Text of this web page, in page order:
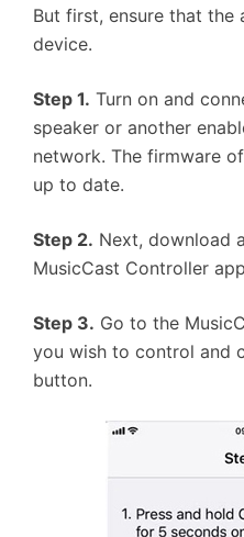
But first, ensure that the
device.
Step 1. Turn on and
speaker or another
network. The firmware
up to date.
Step 2. Next, download
MusicCast Controller
Step 3. Go to the
you wish to control and
button.